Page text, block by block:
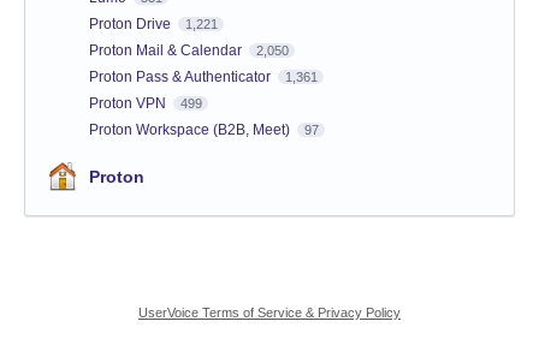
Proton Drive 1,221
Proton Mail & Calendar 2,050
Proton Pass & Authenticator 1,361
Proton VPN 499
Proton Workspace (B2B, Meet) 97
Proton
UserVoice Terms of Service & Privacy Policy